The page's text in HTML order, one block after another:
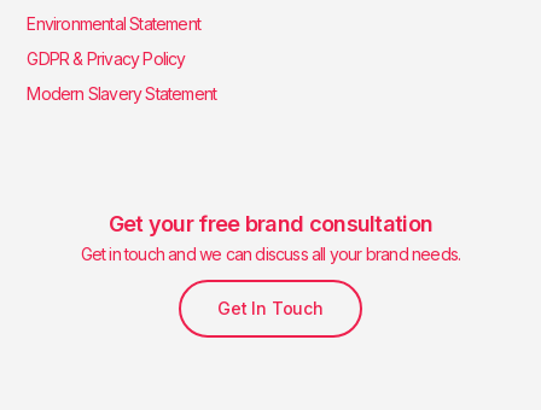
Environmental Statement
GDPR & Privacy Policy
Modern Slavery Statement
Get your free brand consultation
Get in touch and we can discuss all your brand needs.
Get In Touch